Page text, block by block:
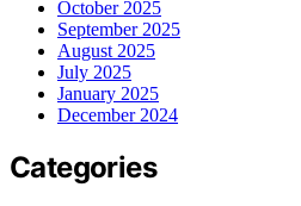
October 2025
September 2025
August 2025
July 2025
January 2025
December 2024
Categories